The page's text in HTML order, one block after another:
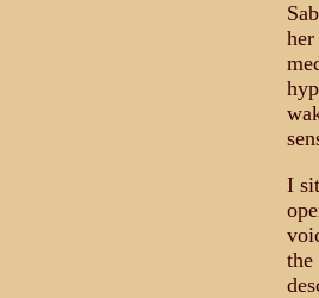
I
the